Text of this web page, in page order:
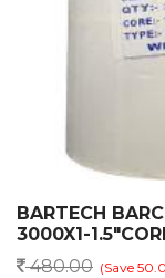
BARTECH
3000X1-
480.00 (Save